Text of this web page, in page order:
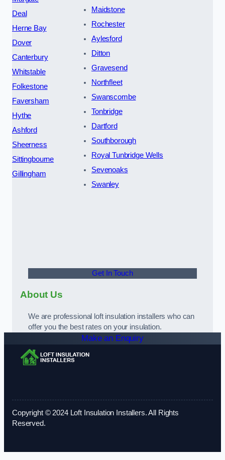
Deal
Herne Bay
Dover
Canterbury
Whitstable
Folkestone
Faversham
Hythe
Ashford
Sheerness
Sittingbourne
Gillingham
Maidstone
Rochester
Aylesford
Ditton
Gravesend
Northfleet
Swanscombe
Tonbridge
Dartford
Southborough
Royal Tunbridge Wells
Sevenoaks
Swanley
Get In Touch
About Us
We are professional loft insulation installers who can
offer you the best rates on your insulation.
Make an Enquiry
Copyright © 2024 Loft Insulation Installers. All Rights
Reserved.